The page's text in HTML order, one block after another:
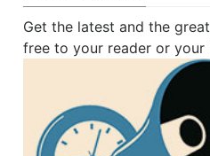
Get the latest and the
free to your reader or your